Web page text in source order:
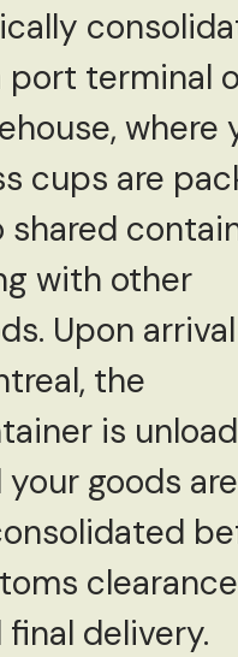
port terminal
where
cups are
shared
with other
Upon
the
is
your goods are
clearance
final delivery.